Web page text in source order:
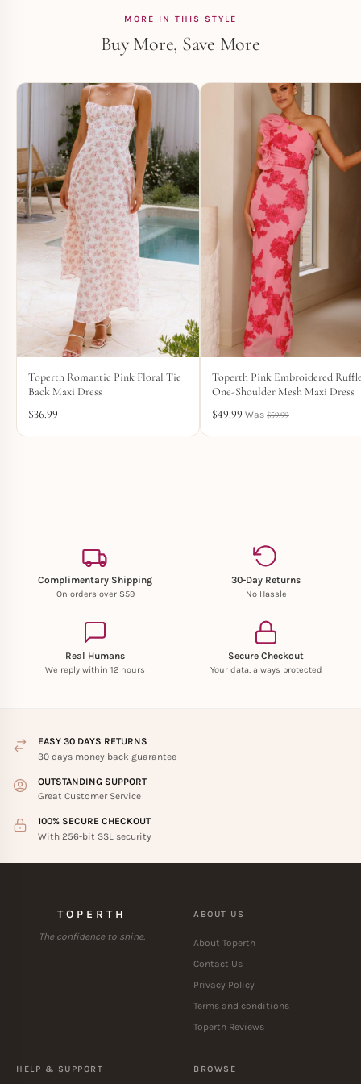
MORE IN THIS STYLE
Buy More, Save More
Toperth Romantic Pink Floral Tie
Back Maxi Dress
$36.99
Toperth Pink Embroidered
One-Shoulder Mesh Maxi Dress
$49.99 $59.99
Complimentary Shipping
On orders over $59
30-Day Returns
No Hassle
Real Humans
We reply within 12 hours
Secure Checkout
Your data, always protected
EASY 30 DAYS RETURNS
30 days money back guarantee
OUTSTANDING SUPPORT
Great Customer Service
100% SECURE CHECKOUT
With 256-bit SSL security
TOPERTH
The confidence to shine.
ABOUT US
About Toperth
Contact Us
Privacy Policy
Terms and conditions
Toperth Reviews
HELP & SUPPORT BROWSE